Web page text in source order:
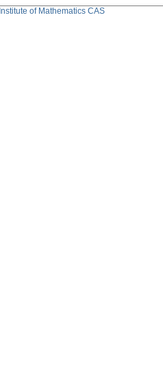
Institute of Mathematics CAS